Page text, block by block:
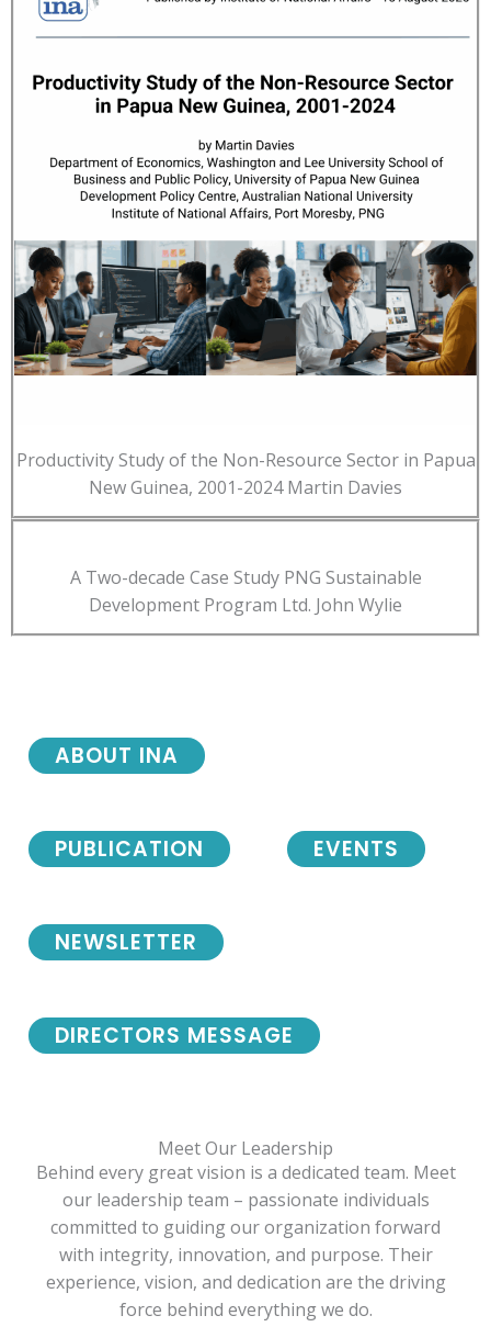
Productivity Study of the Non-Resource Sector in Papua
New Guinea, 2001-2024 Martin Davies
A Two-decade Case Study PNG Sustainable
Development Program Ltd. John Wylie
NEWSLETTER
DIRECTORS MESSAGE
ABOUT INA
PUBLICATION EVENTS
Meet Our Leadership
Behind every great vision is a dedicated team. Meet
our leadership team – passionate individuals
committed to guiding our organization forward
with integrity, innovation, and purpose. Their
experience, vision, and dedication are the driving
force behind everything we do.